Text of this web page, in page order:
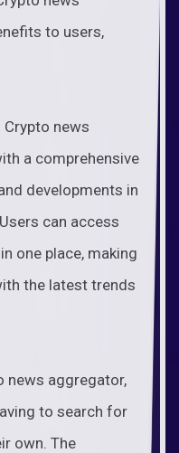
to users,
Crypto news
a comprehensive
developments in
can access
one place, making
the latest trends
news aggregator,
to search for
own. The